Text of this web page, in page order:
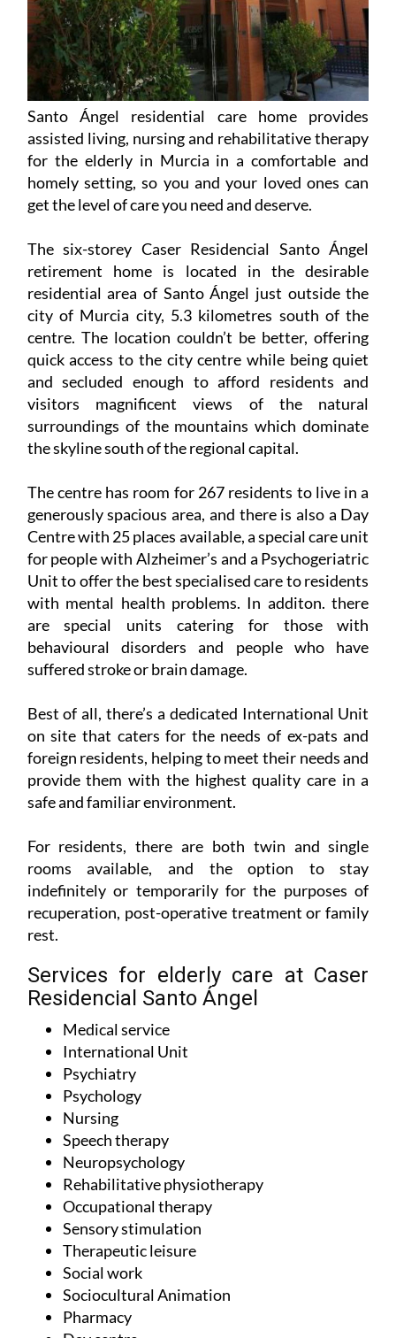
Santo Ángel residential care home provides
assisted living, nursing and rehabilitative therapy
for the elderly in Murcia in a comfortable and
homely setting, so you and your loved ones can
get the level of care you need and deserve.
The six-storey Caser Residencial Santo Ángel
retirement home is located in the desirable
residential area of Santo Ángel just outside the
city of Murcia city, 5.3 kilometres south of the
centre. The location couldn’t be better, offering
quick access to the city centre while being quiet
and secluded enough to afford residents and
visitors magnificent views of the natural
surroundings of the mountains which dominate
the skyline south of the regional capital.
The centre has room for 267 residents to live in a
generously spacious area, and there is also a Day
Centre with 25 places available, a special care unit
for people with Alzheimer’s and a Psychogeriatric
Unit to offer the best specialised care to residents
with mental health problems. In additon. there
are special units catering for those with
behavioural disorders and people who have
suffered stroke or brain damage.
Best of all, there’s a dedicated International Unit
on site that caters for the needs of ex-pats and
foreign residents, helping to meet their needs and
provide them with the highest quality care in a
safe and familiar environment.
For residents, there are both twin and single
rooms available, and the option to stay
indefinitely or temporarily for the purposes of
recuperation, post-operative treatment or family
rest.
Services for elderly care at Caser
Residencial Santo Ángel
Medical service
International Unit
Psychiatry
Psychology
Nursing
Speech therapy
Neuropsychology
Rehabilitative physiotherapy
Occupational therapy
Sensory stimulation
Therapeutic leisure
Social work
Sociocultural Animation
Pharmacy